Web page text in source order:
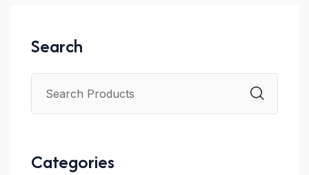
Search
Categories